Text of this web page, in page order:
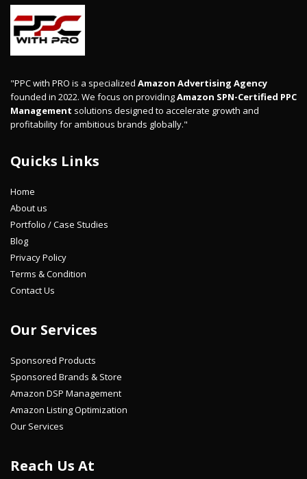
"PPC with PRO is a specialized Amazon Advertising Agency
founded in 2022. We focus on providingAmazon SPN-Certified PPC
Management solutions designed to accelerate growth and
profitability for ambitious brands globally."
Quicks Links
Home
About us
Portfolio / Case Studies
Blog
Privacy Policy
Terms & Condition
Contact Us
Our Services
Sponsored Products
Sponsored Brands & Store
Amazon DSP Management
Amazon Listing Optimization
Our Services
Reach Us At